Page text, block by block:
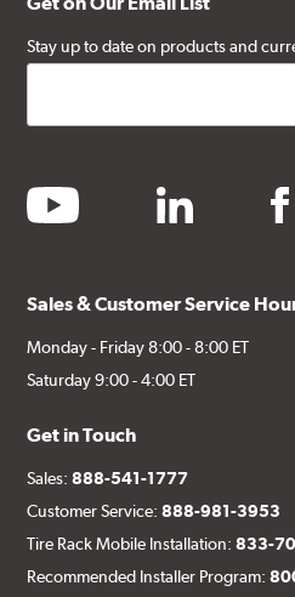
Stay up to date on products and
youtube linkedin
Sales & Customer Service
Monday - Friday 8:00 - 8:00 ET
Saturday 9:00 - 4:00 ET
Get in Touch
Sales:888-541-1777
Customer Service:888-981-3953
Tire Rack Mobile Installation:833-
Recommended Installer Program: